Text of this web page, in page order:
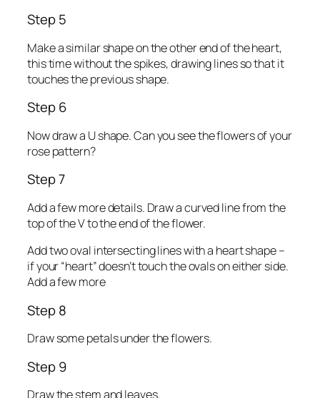
Step 5
Make a similar shape on the other end of the heart,
this time without the spikes, drawing lines so that it
touches the previous shape.
Step 6
Now draw a U shape. Can you see the flowers of your
rose pattern?
Step 7
Add a few more details. Draw a curved line from the
top of the V to the end of the flower.
Add two oval intersecting lines with a heart shape –
if your “heart” doesn’t touch the ovals on either side.
Add a few more
Step 8
Draw some petals under the flowers.
Step 9
Draw the stem and leaves.